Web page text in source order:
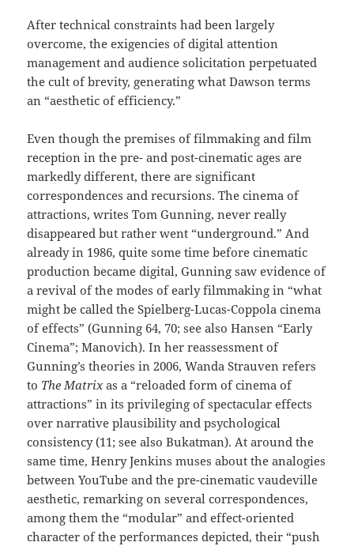
After technical constraints had been largely
overcome, the exigencies of digital attention
management and audience solicitation perpetuated
the cult of brevity, generating what Dawson terms
an “aesthetic of efficiency.”
Even though the premises of filmmaking and film
reception in the pre- and post-cinematic ages are
markedly different, there are significant
correspondences and recursions. The cinema of
attractions, writes Tom Gunning, never really
disappeared but rather went “underground.” And
already in 1986, quite some time before cinematic
production became digital, Gunning saw evidence of
a revival of the modes of early filmmaking in “what
might be called the Spielberg-Lucas-Coppola cinema
of effects” (Gunning 64, 70; see also Hansen “Early
Cinema”; Manovich). In her reassessment of
Gunning’s theories in 2006, Wanda Strauven refers
to The Matrixas a “reloaded form of cinema of
attractions” in its privileging of spectacular effects
over narrative plausibility and psychological
consistency (11; see also Bukatman). At around the
same time, Henry Jenkins muses about the analogies
between YouTube and the pre-cinematic vaudeville
aesthetic, remarking on several correspondences,
among them the “modular” and effect-oriented
character of the performances depicted, their “push